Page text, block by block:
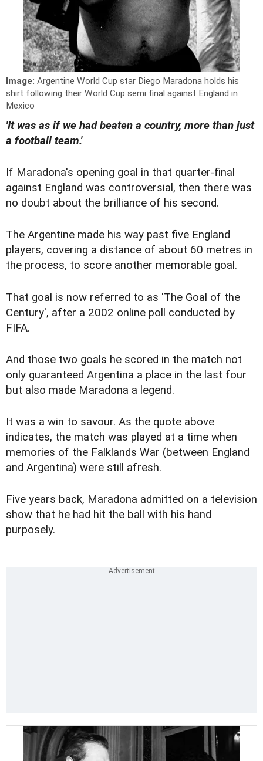
Image: Argentine World Cup star Diego Maradona holds his
shirt following their World Cup semi final against England in
Mexico
'It was as if we had beaten a country, more than just
a football team.'
If Maradona's opening goal in that quarter-final
against England was controversial, then there was
no doubt about the brilliance of his second.
The Argentine made his way past five England
players, covering a distance of about 60 metres in
the process, to score another memorable goal.
That goal is now referred to as 'The Goal of the
Century', after a 2002 online poll conducted by
FIFA.
And those two goals he scored in the match not
only guaranteed Argentina a place in the last four
but also made Maradona a legend.
It was a win to savour. As the quote above
indicates, the match was played at a time when
memories of the Falklands War (between England
and Argentina) were still afresh.
Five years back, Maradona admitted on a television
show that he had hit the ball with his hand
purposely.